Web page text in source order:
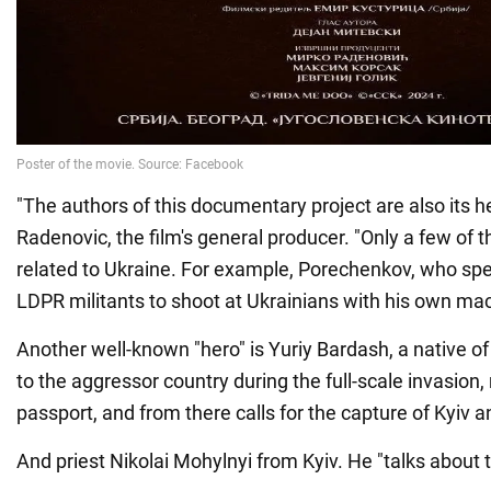
"The authors of this documentary project are also its
Radenovic, the film's general producer. "Only a few of
related to Ukraine. For example, Porechenkov, who
LDPR militants to shoot at Ukrainians with his own
Another well-known "hero" is Yuriy Bardash, a native
to the aggressor country during the full-scale invasion,
passport, and from there calls for the capture of Kyiv
And priest Nikolai Mohylnyi from Kyiv. He "talks about